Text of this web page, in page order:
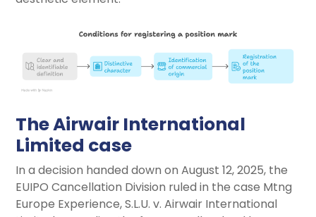
The Airwair International
Limited case
In a decision handed down on August 12, 2025, the
EUIPO Cancellation Division ruled in the case Mtng
Europe Experience, S.L.U. v. Airwair International